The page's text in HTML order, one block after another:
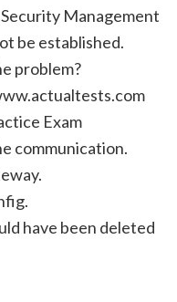
Management
be established.
problem?
Exam
communication.
have been deleted